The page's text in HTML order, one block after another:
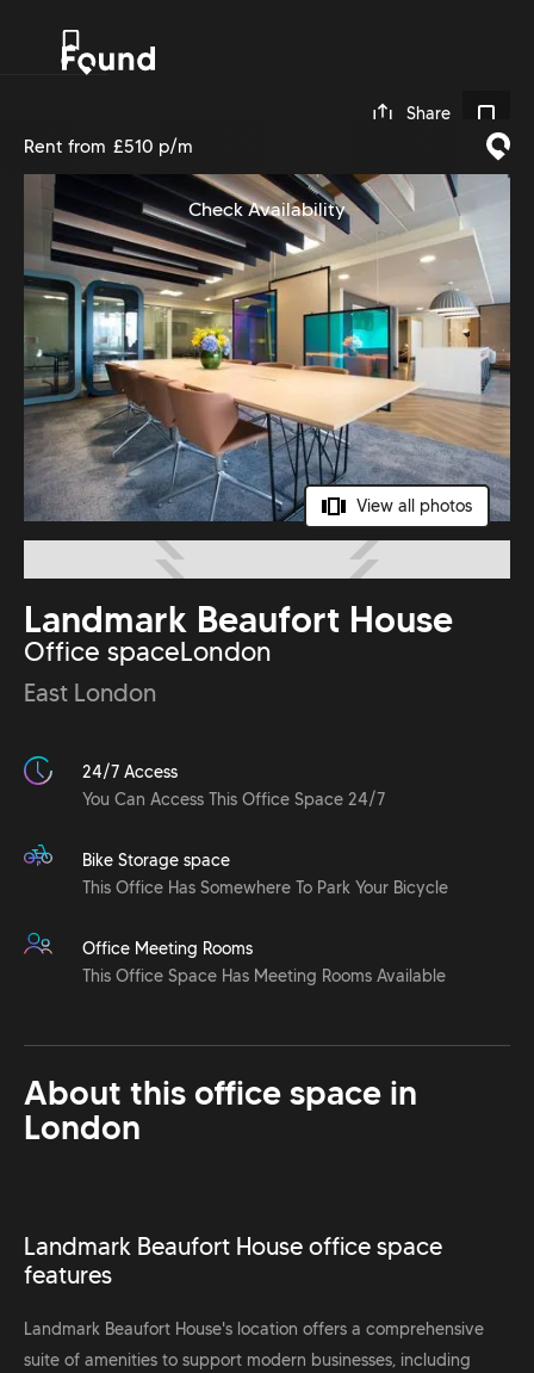
0
Share
View all photos
Landmark Beaufort House
Office spaceLondon
East London
24/7 Access
You Can Access This Office Space 24/7
Bike Storage space
This Office Has Somewhere To Park Your Bicycle
Office Meeting Rooms
This Office Space Has Meeting Rooms Available
About this office space in
London
Landmark Beaufort House office space
features
Landmark Beaufort House's location offers a comprehensive
suite of amenities to support modern businesses, including
Rent from £510 p/m
Check Availability